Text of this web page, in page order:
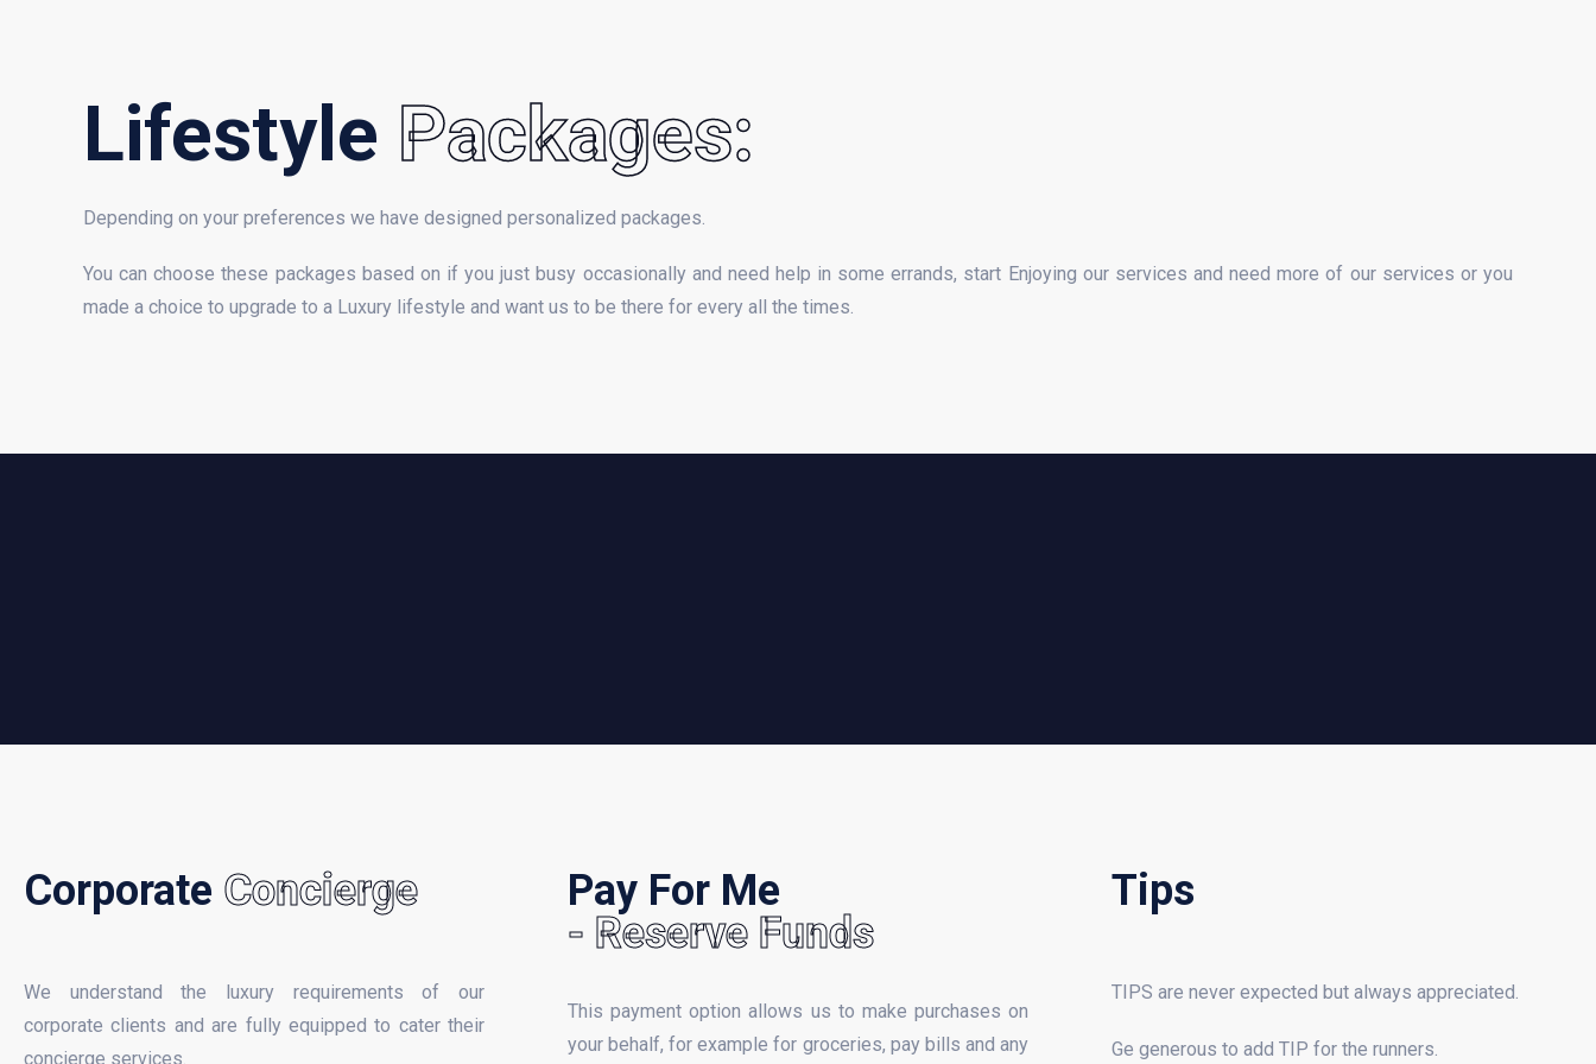
Lifestyle Packages:
Depending on your preferences we have designed personalized packages.
You can choose these packages based on if you just busy occasionally and need help in some errands, start Enjoying our services and need more of our services or you
made a choice to upgrade to a Luxury lifestyle and want us to be there for every all the times.
Corporate Concierge
We understand the luxury requirements of our
corporate clients and are fully equipped to cater their
concierge services.
Pay For Me
- Reserve Funds
This payment option allows us to make purchases on
your behalf, for example for groceries, pay bills and any
Tips
TIPS are never expected but always appreciated.
Ge generous to add TIP for the runners.